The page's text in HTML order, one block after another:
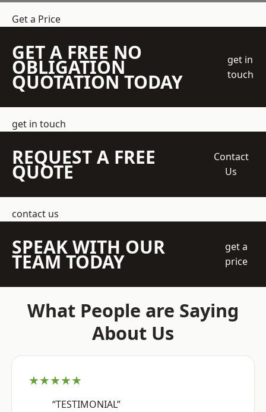
Get a Price
GET A FREE NO
OBLIGATION
QUOTATION TODAY
get in
touch
get in touch
REQUEST A FREE
QUOTE
Contact
Us
contact us
SPEAK WITH OUR
TEAM TODAY
get a
price
What People are Saying
About Us
★★★★★
“TESTIMONIAL”